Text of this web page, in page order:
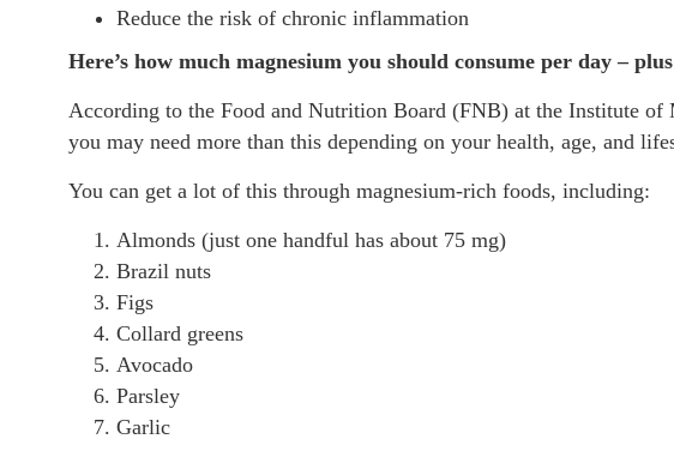
Reduce the risk of chronic inflammation
Here’s how much magnesium you should consume per day –
According to the Food and Nutrition Board (FNB) at the Institute of
you may need more than this depending on your health, age, and
You can get a lot of this through magnesium-rich foods, including:
Almonds (just one handful has about 75 mg)
Brazil nuts
Figs
Collard greens
Avocado
Parsley
Garlic